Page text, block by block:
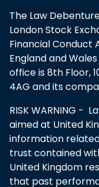
The Law
London Stock
Financial Conduct
England and
office is 8th Floor,
4AG and its
RISK WARNING -
aimed at United
information
trust contained
United Kingdom
that past